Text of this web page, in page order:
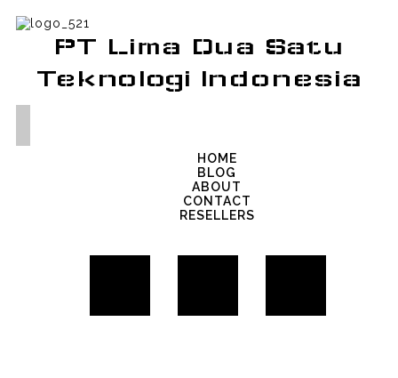
PT Lima Dua Satu
Teknologi Indonesia
HOME
BLOG
ABOUT
CONTACT
RESELLERS